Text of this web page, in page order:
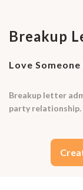
Breakup
Love Someone
Breakup letter
party relationship.